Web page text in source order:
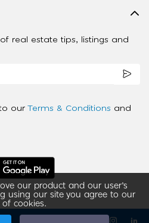
our product and our user’s
using our site you agree to our
of cookies.
real estate tips, listings and
our Terms & Conditions and